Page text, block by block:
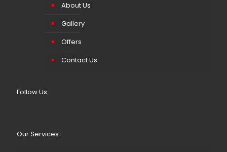
About Us
Gallery
Offers
Contact Us
Follow Us
Our Services